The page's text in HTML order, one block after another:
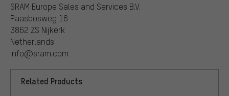
SRAM Europe Sales and Services B.V.
Paasbosweg 16
3862 ZS Nijkerk
Netherlands
info@sram.com
Related Products